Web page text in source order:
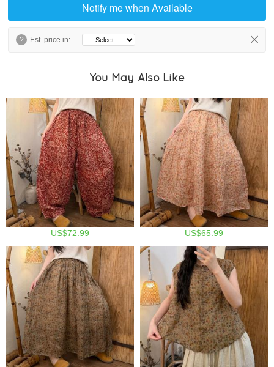
Notify me when Available
? Est. price in:
You May Also Like
US$72.99 US$65.99